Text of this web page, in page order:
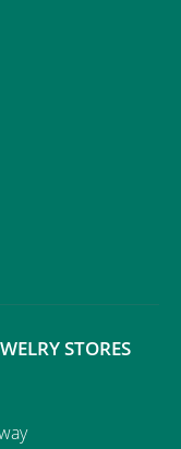
STORES